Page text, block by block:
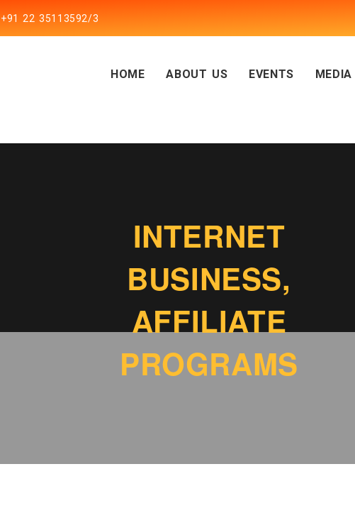
+91 22 35113592/3
HOME ABOUT US EVENTS MEDIA
INTERNET
BUSINESS,
AFFILIATE
PROGRAMS